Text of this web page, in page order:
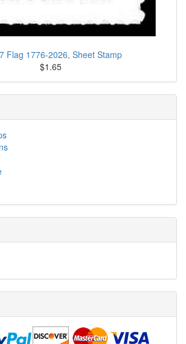
Flag 1776-2026, Sheet Stamp
$1.65